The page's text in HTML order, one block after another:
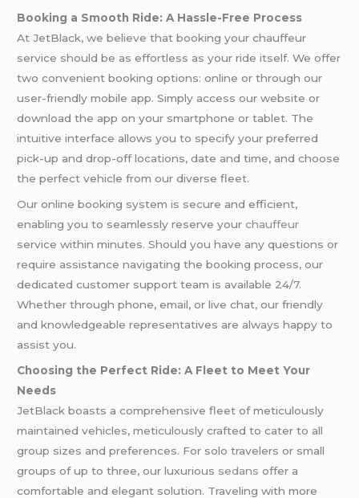
Booking a Smooth Ride: A Hassle-Free Process
At JetBlack, we believe that booking your chauffeur
service should be as effortless as your ride itself. We offer
two convenient booking options: online or through our
user-friendly mobile app. Simply access our website or
download the app on your smartphone or tablet. The
intuitive interface allows you to specify your preferred
pick-up and drop-off locations, date and time, and choose
the perfect vehicle from our diverse fleet.
Our online booking system is secure and efficient,
enabling you to seamlessly reserve yourchauffeur
service within minutes. Should you have any questions or
require assistance navigating the booking process, our
dedicated customer support team is available 24/7.
Whether through phone, email, or live chat, our friendly
and knowledgeable representatives are always happy to
assist you.
Choosing the Perfect Ride: A Fleet to Meet Your
Needs
JetBlack boasts a comprehensive fleet of meticulously
maintained vehicles, meticulously crafted to cater to all
group sizes and preferences. For solo travelers or small
groups of up to three, our luxurious sedansoffer a
comfortable and elegant solution. Traveling with more